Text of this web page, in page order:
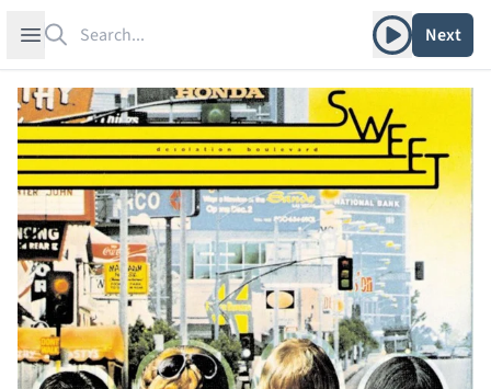
Open sidebar Play albumNext